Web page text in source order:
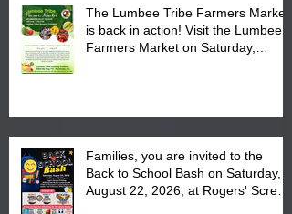
The Lumbee Tribe Farmers Market
is back in action! Visit the Lumbee
Farmers Market on Saturday,
Families, you are invited to the
Back to School Bash on Saturday,
August 22, 2026, at Rogers' Screen